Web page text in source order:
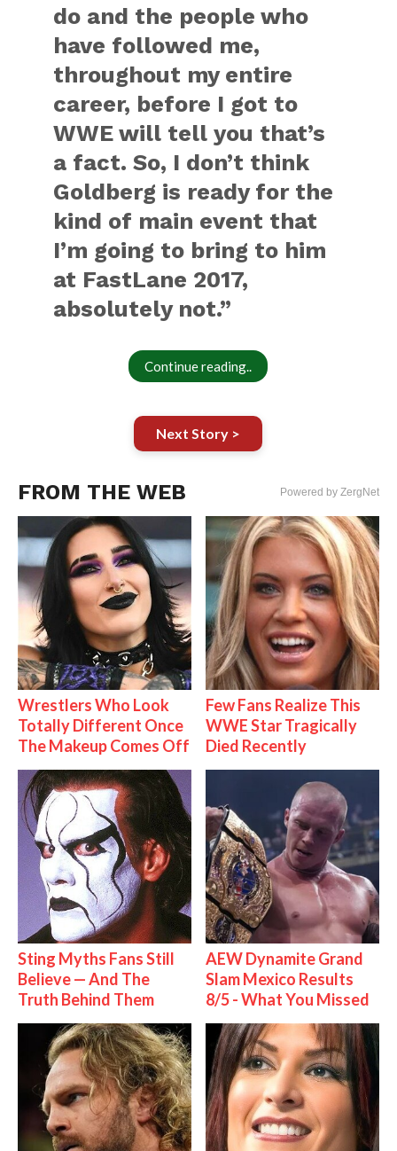
do and the people who
have followed me,
throughout my entire
career, before I got to
WWE will tell you that’s
a fact. So, I don’t think
Goldberg is ready for the
kind of main event that
I’m going to bring to him
at FastLane 2017,
absolutely not.”
Continue reading..
Next Story >
FROM THE WEB Powered by ZergNet
Wrestlers Who Look
Totally Different Once
The Makeup Comes Off
Few Fans Realize This
WWE Star Tragically
Died Recently
Sting Myths Fans Still
Believe — And The
Truth Behind Them
AEW Dynamite Grand
Slam Mexico Results
8/5 - What You Missed